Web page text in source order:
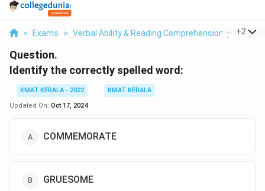
> Exams > Verbal Ability & Reading Comprehension (VARC)
+2
Question.
Identify the correctly spelled word:
KMAT KERALA - 2022
KMAT KERALA
Updated On: Oct 17, 2024
COMMEMORATE
GRUESOME